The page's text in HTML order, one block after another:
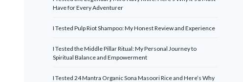
Have for Every Adventurer
I Tested Pulp Riot Shampoo: My Honest Review and Experience
I Tested the Middle Pillar Ritual: My Personal Journey to
Spiritual Balance and Empowerment
I Tested 24 Mantra Organic Sona Masoori Rice and Here’s Why